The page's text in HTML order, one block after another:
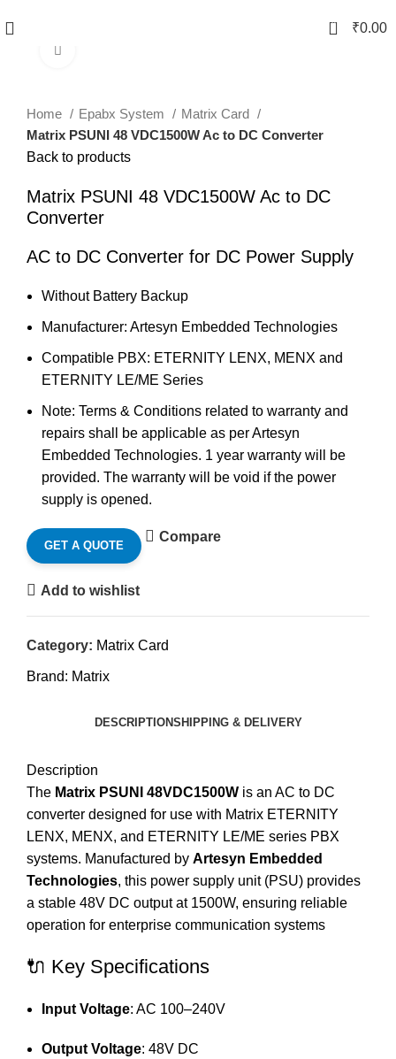
0 ₹0.00
Home Epabx System
Matrix Card
Matrix PSUNI 48 VDC1500W Ac to DC Converter
Back to products
Matrix PSUNI 48 VDC1500W Ac to DC
Converter
AC to DC Converter for DC Power Supply
Without Battery Backup
Manufacturer: Artesyn Embedded Technologies
Compatible PBX: ETERNITY LENX, MENX and
ETERNITY LE/ME Series
Note: Terms & Conditions related to warranty and
repairs shall be applicable as per Artesyn
Embedded Technologies. 1 year warranty will be
provided. The warranty will be void if the power
supply is opened.
GET A QUOTE
Compare
Add to wishlist
Category: Matrix Card
Brand: Matrix
DESCRIPTIONSHIPPING & DELIVERY
Description
The Matrix PSUNI 48VDC1500W is an AC to DC
converter designed for use with Matrix ETERNITY
LENX, MENX, and ETERNITY LE/ME series PBX
systems. Manufactured by Artesyn Embedded
Technologies, this power supply unit (PSU) provides
a stable 48V DC output at 1500W, ensuring reliable
operation for enterprise communication systems
🔌 Key Specifications
Input Voltage: AC 100–240V
Output Voltage: 48V DC